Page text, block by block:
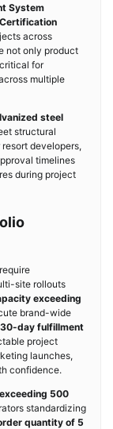
System
across
not only product
for
multiple
steel
structural
developers,
timelines
during project
site rollouts
exceeding
brand-wide
30-day fulfillment
project
launches,
confidence.
500
standardizing
quantity of 5